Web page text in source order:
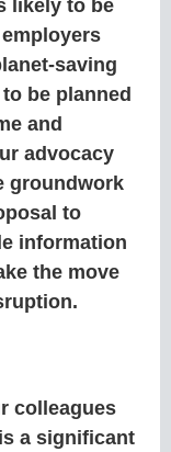
likely to be
saving
be planned
and
advocacy
groundwork
to
information
the move
colleagues
a significant